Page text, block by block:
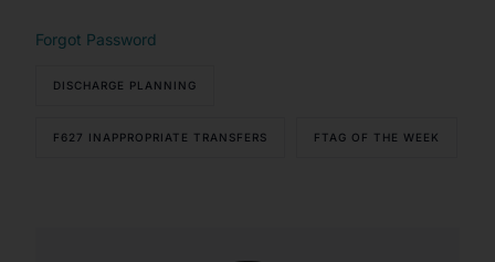
Forgot Password
DISCHARGE PLANNING
F627 INAPPROPRIATE TRANSFERS FTAG OF THE WEEK